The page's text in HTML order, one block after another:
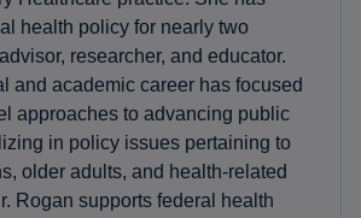
health policy for nearly two
researcher, and educator.
and academic career has focused
approaches to advancing public
in policy issues pertaining to
older adults, and health-related
Rogan supports federal health